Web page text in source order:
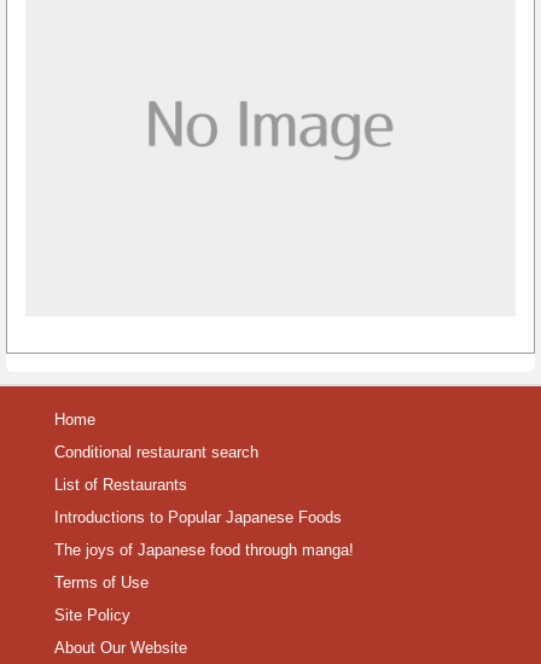
Home
Conditional restaurant search
List of Restaurants
Introductions to Popular Japanese Foods
The joys of Japanese food through manga!
Terms of Use
Site Policy
About Our Website